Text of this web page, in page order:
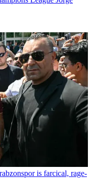
is farcical, rage-